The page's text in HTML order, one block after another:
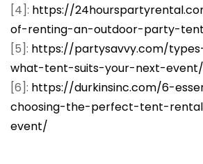
[4]: https://
of-renting-an-outdoor-party-
[5]: https://partysavvy.com/
what-tent-suits-your-next-event/
[6]: https://durkinsinc.com/6-
choosing-the-perfect-tent-
event/